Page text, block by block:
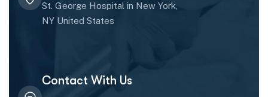
St. George Hospital in New York,
NY United States
Contact With Us